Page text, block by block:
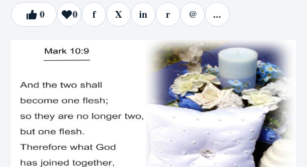
0 0 f X in r @ ...